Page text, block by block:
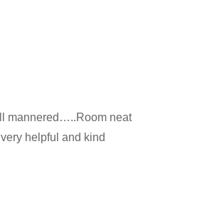
mannered…..Room neat
helpful and kind